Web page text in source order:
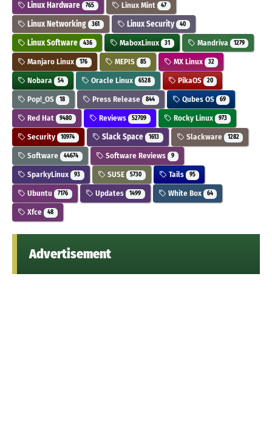
Linux Hardware 765 Linux Mint 47
Linux Networking 361 Linux Security 40
Linux Software 436 MaboxLinux 31 Mandriva 1279
Manjaro Linux 176 MEPIS 85 MX Linux 32
Nobara 54 Oracle Linux 6528 PikaOS 20
Pop!_OS 18 Press Release 844 Qubes OS 69
Red Hat 9480 Reviews 52709 Rocky Linux 973
Security 10974 Slack Space 1613 Slackware 1282
Software 44674 Software Reviews 9
SparkyLinux 93 SUSE 5730 Tails 95
Ubuntu 7176 Updates 1499 White Box 64
Xfce 48
Advertisement